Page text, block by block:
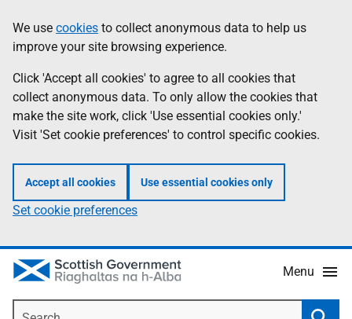
to
main
content
help
Information
We use cookies to collect anonymous data to help us
improve your site browsing experience.
Click 'Accept all cookies' to agree to all cookies that
collect anonymous data. To only allow the cookies that
make the site work, click 'Use essential cookies only.'
Visit 'Set cookie preferences' to control specific cookies.
Accept all cookies Use essential cookies only
Set cookie preferences
Menu